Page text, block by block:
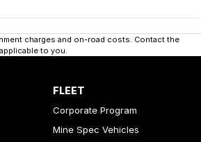
charges and on-road costs. Contact the
to you.
FLEET
Corporate Program
Mine Spec Vehicles